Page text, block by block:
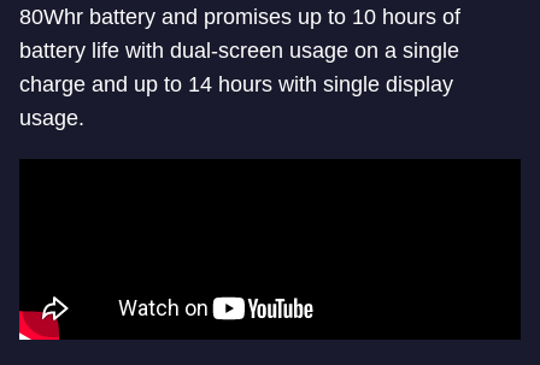
80Whr battery and promises up to 10 hours of
battery life with dual-screen usage on a single
charge and up to 14 hours with single display
usage.